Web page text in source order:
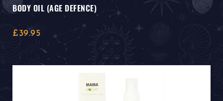
BODY OIL (AGE DEFENCE)
£39.95